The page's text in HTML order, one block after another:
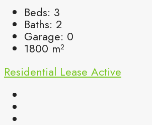
Beds: 3
Baths: 2
Garage: 0
1800 m²
Residential Lease Active